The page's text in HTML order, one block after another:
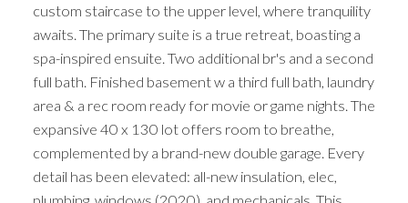
custom staircase to the upper level, where tranquility
awaits. The primary suite is a true retreat, boasting a
spa-inspired ensuite. Two additional br's and a second
full bath. Finished basement w a third full bath, laundry
area & a rec room ready for movie or game nights. The
expansive 40 x 130 lot offers room to breathe,
complemented by a brand-new double garage. Every
detail has been elevated: all-new insulation, elec,
plumbing, windows (2020), and mechanicals. This